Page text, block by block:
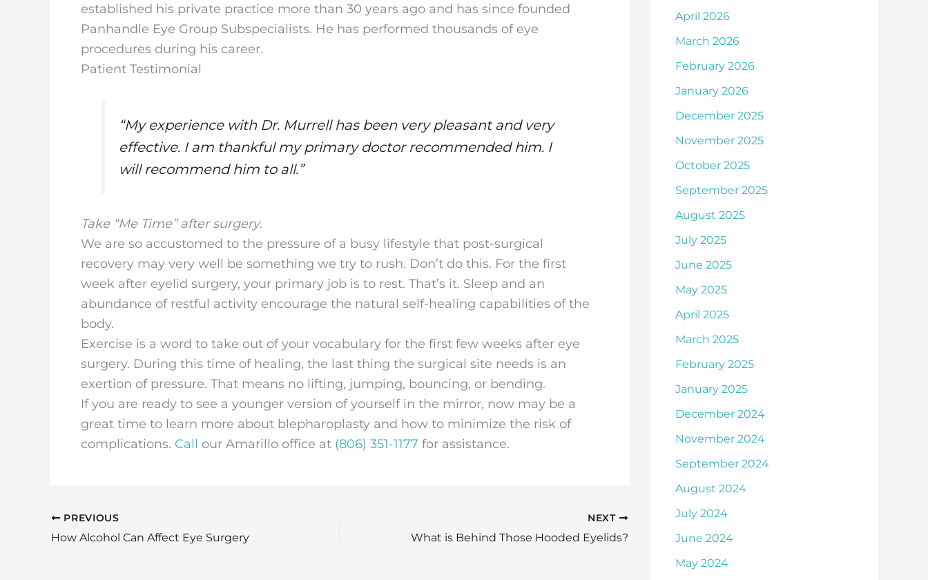
established his private practice more than 30 years ago and has since founded
Panhandle Eye Group Subspecialists. He has performed thousands of eye
procedures during his career.
Patient Testimonial
“My experience with Dr. Murrell has been very pleasant and very
effective. I am thankful my primary doctor recommended him. I
will recommend him to all.”
Take “Me Time” after surgery.
We are so accustomed to the pressure of a busy lifestyle that post-surgical
recovery may very well be something we try to rush. Don’t do this. For the first
week after eyelid surgery, your primary job is to rest. That’s it. Sleep and an
abundance of restful activity encourage the natural self-healing capabilities of the
body.
Exercise is a word to take out of your vocabulary for the first few weeks after eye
surgery. During this time of healing, the last thing the surgical site needs is an
exertion of pressure. That means no lifting, jumping, bouncing, or bending.
If you are ready to see a younger version of yourself in the mirror, now may be a
great time to learn more about blepharoplasty and how to minimize the risk of
complications. Call our Amarillo office at (806) 351-1177 for assistance.
PREVIOUS
How Alcohol Can Affect Eye Surgery
NEXT
What is Behind Those Hooded Eyelids?
April 2026
March 2026
February 2026
January 2026
December 2025
November 2025
October 2025
September 2025
August 2025
July 2025
June 2025
May 2025
April 2025
March 2025
February 2025
January 2025
December 2024
November 2024
September 2024
August 2024
July 2024
June 2024
May 2024